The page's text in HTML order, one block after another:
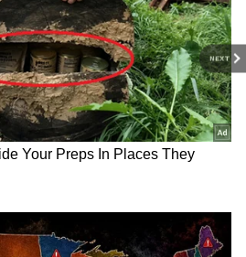
NEXT
mint leaves. Having
is a great way to
stop that bloated
definitely add it to your